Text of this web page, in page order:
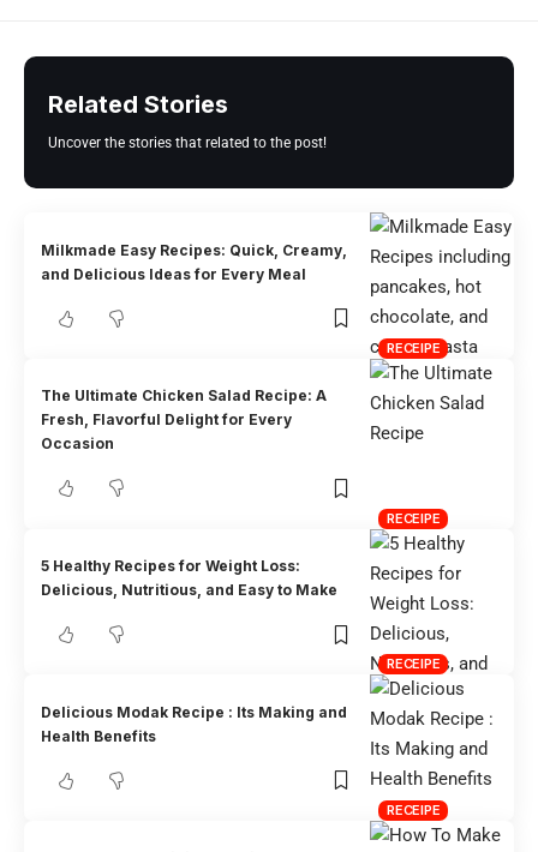
Related Stories
Uncover the stories that related to the post!
RECEIPE
Milkmade Easy Recipes: Quick, Creamy,
and Delicious Ideas for Every Meal
RECEIPE
The Ultimate Chicken Salad Recipe: A
Fresh, Flavorful Delight for Every
Occasion
RECEIPE
5 Healthy Recipes for Weight Loss:
Delicious, Nutritious, and Easy to Make
RECEIPE
Delicious Modak Recipe : Its Making and
Health Benefits